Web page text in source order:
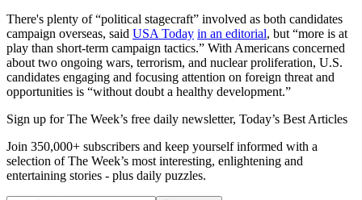
There's plenty of “political stagecraft” involved as both candidates
campaign overseas, said USA Today in an editorial, but “more is at
play than short-term campaign tactics.” With Americans concerned
about two ongoing wars, terrorism, and nuclear proliferation, U.S.
candidates engaging and focusing attention on foreign threat and
opportunities is “without doubt a healthy development.”
Sign up for The Week’s free daily newsletter, Today’s Best Articles
Join 350,000+ subscribers and keep yourself informed with a
selection of The Week’s most interesting, enlightening and
entertaining stories - plus daily puzzles.